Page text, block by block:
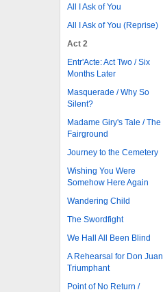
All I Ask of You
All I Ask of You (Reprise)
Act 2
Entr'Acte: Act Two / Six
Months Later
Masquerade / Why So
Silent?
Madame Giry's Tale / The
Fairground
Journey to the Cemetery
Wishing You Were
Somehow Here Again
Wandering Child
The Swordfight
We Hall All Been Blind
A Rehearsal for Don Juan
Triumphant
Point of No Return /